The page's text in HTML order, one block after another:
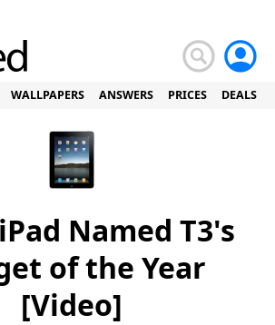
WALLPAPERS ANSWERS PRICES DEALS
Named T3's
of the Year
[Video]